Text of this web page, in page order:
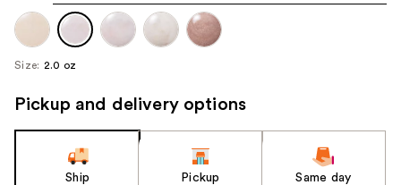
navigate
each
product
image
Size: 2.0 oz
Pickup and delivery options
Ship Pickup Same day